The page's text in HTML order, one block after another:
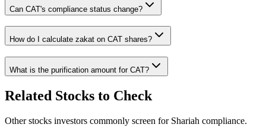
Can CAT's compliance status change?
How do I calculate zakat on CAT shares?
What is the purification amount for CAT?
Related Stocks to Check
Other stocks investors commonly screen for Shariah compliance.